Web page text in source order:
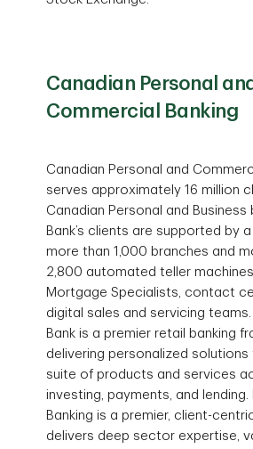
Canadian Personal and
Commercial Banking
Canadian Personal and
serves approximately 16 million
Canadian Personal and Business
Bank’s clients are supported by
more than 1,000 branches and
2,800 automated teller machines
Mortgage Specialists, contact
digital sales and servicing teams.
Bank is a premier retail banking
delivering personalized solutions
suite of products and services
investing, payments, and lending.
Banking is a premier, client-
delivers deep sector expertise,